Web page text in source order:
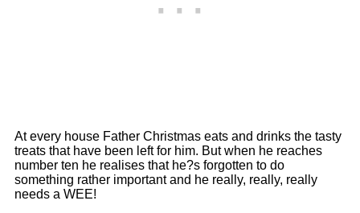
At every house Father Christmas eats and drinks the tasty
treats that have been left for him. But when he reaches
number ten he realises that he?s forgotten to do
something rather important and he really, really, really
needs a WEE!